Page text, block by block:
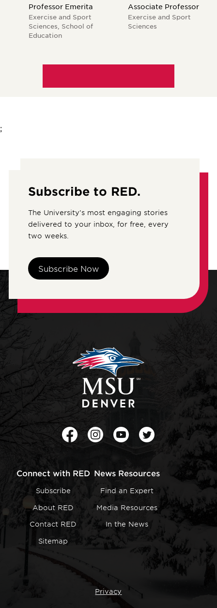
Professor Emerita
Exercise and Sport
Sciences, School of
Education
Associate Professor
Exercise and Sport
Sciences
;
Subscribe to RED.
The University’s most engaging stories
delivered to your inbox, for free, every
two weeks.
Subscribe Now
FacebookInstagramYoutubeTwitter
Connect with RED
Subscribe
About RED
Contact RED
Sitemap
News Resources
Find an Expert
Media Resources
In the News
Privacy